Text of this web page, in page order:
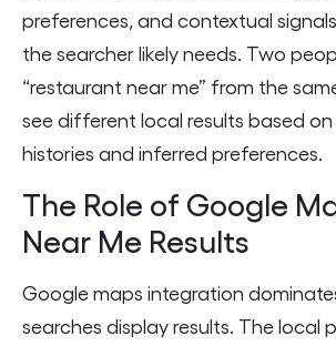
preferences, and contextual
the searcher likely needs. Two
“restaurant near me” from the
see different local results based
histories and inferred preferences.
The Role of Google
Near Me Results
Google maps integration
searches display results. The local